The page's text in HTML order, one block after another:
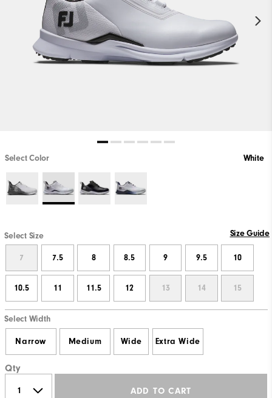
Select Color White
Select Size Size Guide
7 7.5 8 8.5 9 9.5 10
10.5 11 11.5 12 13 14 15
Select Width
Narrow Medium Wide Extra Wide
Qty
ADD TO CART